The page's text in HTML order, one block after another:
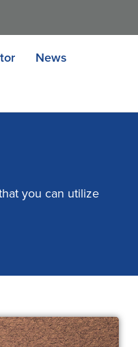
News
you can utilize